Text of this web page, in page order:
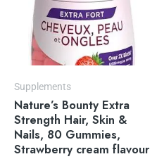
Supplements
Nature’s Bounty Extra
Strength Hair, Skin &
Nails, 80 Gummies,
Strawberry cream flavour